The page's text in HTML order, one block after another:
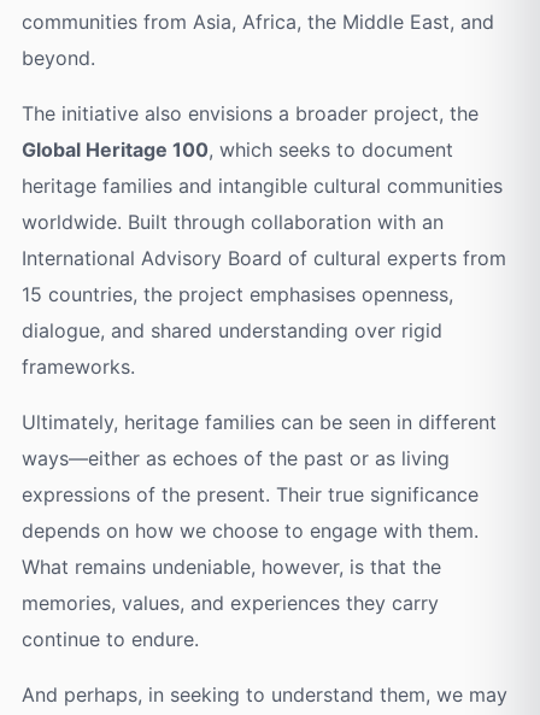
communities from Asia, Africa, the Middle East, and
beyond.
The initiative also envisions a broader project, the
Global Heritage 100, which seeks to document
heritage families and intangible cultural communities
worldwide. Built through collaboration with an
International Advisory Board of cultural experts from
15 countries, the project emphasises openness,
dialogue, and shared understanding over rigid
frameworks.
Ultimately, heritage families can be seen in different
ways—either as echoes of the past or as living
expressions of the present. Their true significance
depends on how we choose to engage with them.
What remains undeniable, however, is that the
memories, values, and experiences they carry
continue to endure.
And perhaps, in seeking to understand them, we may